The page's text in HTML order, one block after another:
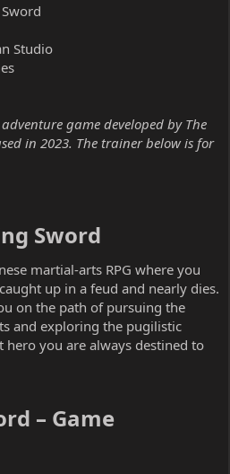
Studio
game developed by The
in 2023. The trainer below is for
Sword​
martial-arts RPG where you
up in a feud and nearly dies.
on the path of pursuing the
and exploring the pugilistic
you are always destined to
– Game